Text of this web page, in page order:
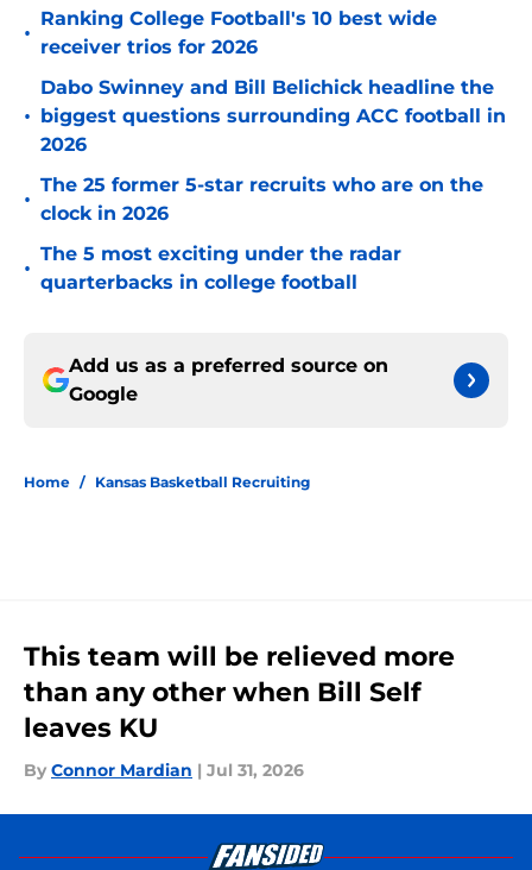
•
Ranking College Football's 10 best wide
receiver trios for 2026
•
Dabo Swinney and Bill Belichick headline the
biggest questions surrounding ACC football in
2026
•
The 25 former 5-star recruits who are on the
clock in 2026
•
The 5 most exciting under the radar
quarterbacks in college football
Add us as a preferred source on
Google
Home / Kansas Basketball Recruiting
This team will be relieved more
than any other when Bill Self
leaves KU
By Connor Mardian | Jul 31, 2026